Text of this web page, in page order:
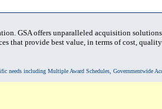
GSA offers unparalleled acquisition
that provide best value, in terms of cost,
needs including Multiple Award Schedules, Governmentwide